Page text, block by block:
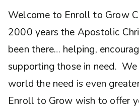
Welcome to Enroll to Grow
2000 years the Apostolic
been there… helping,
supporting those in need. We
world the need is even
Enroll to Grow wish to offer